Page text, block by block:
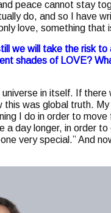
peace cannot stay
do, and so I have
love, something that
we will take the risk
shades of LOVE?
universe in itself. If
this was global truth.
I do in order to
a day longer, in order to
very special.” And